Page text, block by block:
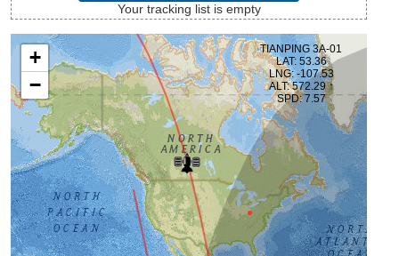
Your tracking list is empty